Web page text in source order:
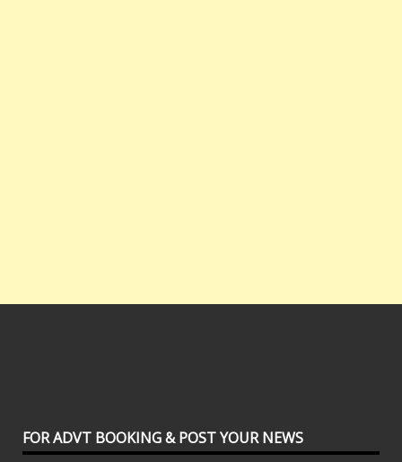
FOR ADVT BOOKING & POST YOUR NEWS